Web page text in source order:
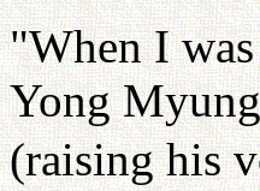
"When I
Yong
(raising his